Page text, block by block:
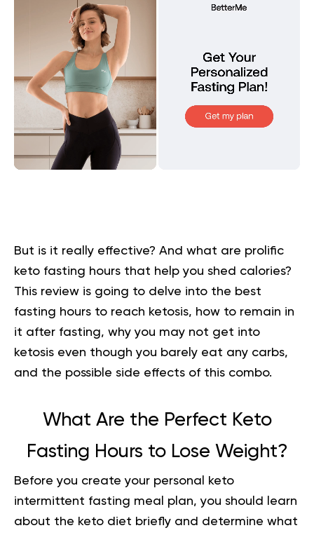
But is it really effective? And what are prolific
keto fasting hours that help you shed calories?
This review is going to delve into the best
fasting hours to reach ketosis, how to remain in
it after fasting, why you may not get into
ketosis even though you barely eat any carbs,
and the possible side effects of this combo.
What Are the Perfect Keto
Fasting Hours to Lose Weight?
Before you create your personal
keto
intermittent fasting meal plan, you should learn
about the keto diet briefly and determine what